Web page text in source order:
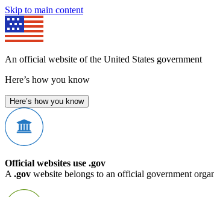
Skip to main content
An official website of the United States government
Here’s how you know
Here’s how you know
Official websites use .gov
A .gov website belongs to an official government